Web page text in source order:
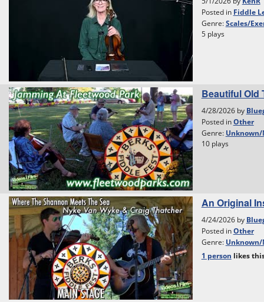
Posted in Fiddle
Genre:Scales/
5 plays
Beautiful Old
4/28/2026 by
Posted inOther
Genre: Unknown/
10 plays
An Original
4/24/2026 by
Posted inOther
Genre: Unknown/
1 person likes